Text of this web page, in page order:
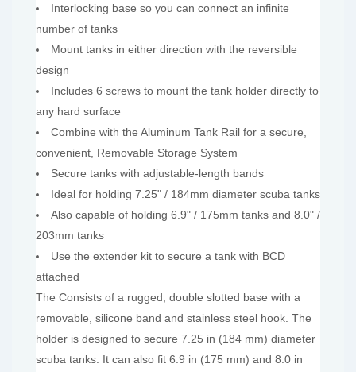
Interlocking base so you can connect an infinite
number of tanks
Mount tanks in either direction with the reversible
design
Includes 6 screws to mount the tank holder directly to
any hard surface
Combine with the Aluminum Tank Rail for a secure,
convenient, Removable Storage System
Secure tanks with adjustable-length bands
Ideal for holding 7.25" / 184mm diameter scuba tanks
Also capable of holding 6.9" / 175mm tanks and 8.0" /
203mm tanks
Use the extender kit to secure a tank with BCD
attached
The Consists of a rugged, double slotted base with a
removable, silicone band and stainless steel hook. The
holder is designed to secure 7.25 in (184 mm) diameter
scuba tanks. It can also fit 6.9 in (175 mm) and 8.0 in